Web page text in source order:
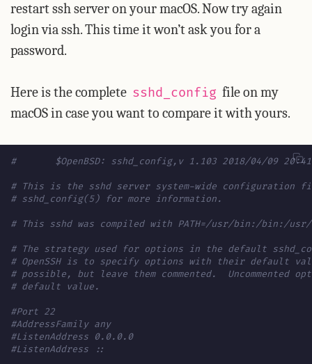
restart ssh server on your macOS. Now try again
login via ssh. This time it won’t ask you for a
password.
Here is the complete sshd_config file on my
macOS in case you want to compare it with yours.
#	$OpenBSD: sshd_config,v 1.103 2018/04/09
# This is the sshd server system-wide configuration
# sshd_config(5) for more information.
# This sshd was compiled with PATH=/usr/bin:/bin:/
# The strategy used for options in the default
# OpenSSH is to specify options with their default
# possible, but leave them commented.  Uncommented
# default value.
#Port 22
#AddressFamily any
#ListenAddress 0.0.0.0
#ListenAddress ::